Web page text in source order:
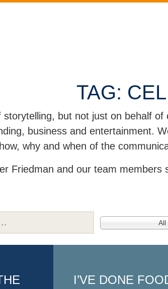
TAG:
but not just on behalf
business and entertainment.
why and when of the
Friedman and our team members
All
I’VE DONE